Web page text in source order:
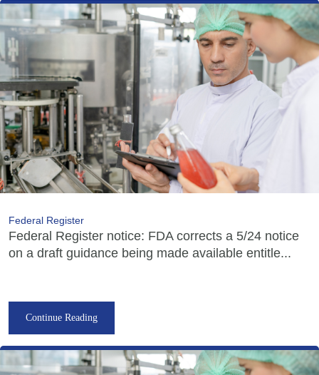
Federal Register
Federal Register notice: FDA corrects a 5/24 notice
on a draft guidance being made available entitle...
Continue Reading